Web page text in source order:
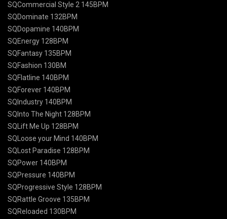
SQCommercial Style 2 145BPM
SQDominate 132BPM
SQDopamine 140BPM
SQEnergy 128BPM
SQFantasy 135BPM
SQFashion 130BM
SQFlatline 140BPM
SQForever 140BPM
SQIndustry 140BPM
SQInto The Night 128BPM
SQLift Me Up 128BPM
SQLoose your Mind 140BPM
SQLost Paradise 128BPM
SQPower 140BPM
SQPressure 140BPM
SQProgressive Style 128BPM
SQRattle Groove 135BPM
SQReloaded 130BPM